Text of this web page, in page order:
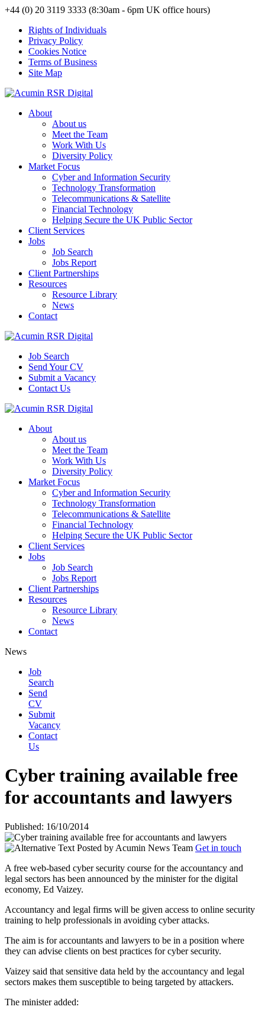
+44 (0) 20 3119 3333 (8:30am - 6pm UK office hours)
Rights of Individuals
Privacy Policy
Cookies Notice
Terms of Business
Site Map
About
About us
Meet the Team
Work With Us
Diversity Policy
Market Focus
Cyber and Information Security
Technology Transformation
Telecommunications & Satellite
Financial Technology
Helping Secure the UK Public Sector
Client Services
Jobs
Job Search
Jobs Report
Client Partnerships
Resources
Resource Library
News
Contact
Job Search
Send Your CV
Submit a Vacancy
Contact Us
About
About us
Meet the Team
Work With Us
Diversity Policy
Market Focus
Cyber and Information Security
Technology Transformation
Telecommunications & Satellite
Financial Technology
Helping Secure the UK Public Sector
Client Services
Jobs
Job Search
Jobs Report
Client Partnerships
Resources
Resource Library
News
Contact
News
Job
Search
Send
CV
Submit
Vacancy
Contact
Us
Cyber training available free
for accountants and lawyers
Published: 16/10/2014
Posted by Acumin News Team Get in touch
A free web-based cyber security course for the accountancy and
legal sectors has been announced by the minister for the digital
economy, Ed Vaizey.
Accountancy and legal firms will be given access to online security
training to help professionals in avoiding cyber attacks.
The aim is for accountants and lawyers to be in a position where
they can advise clients on best practices for cyber security.
Vaizey said that sensitive data held by the accountancy and legal
sectors makes them susceptible to being targeted by attackers.
The minister added: